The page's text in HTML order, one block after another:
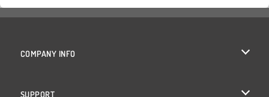
COMPANY INFO
SUPPORT